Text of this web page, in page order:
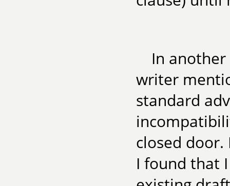
In
writer
standard
closed door.
I found that